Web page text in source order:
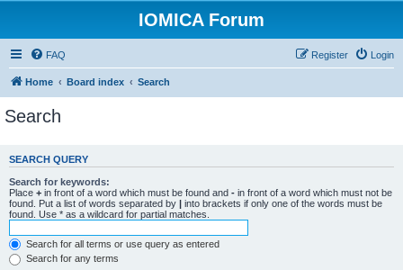
IOMICA Forum
FAQ Login
Register
Home Board index Search
Search
SEARCH QUERY
Search for keywords:
Place + in front of a word which must be found and - in front of a word which must not be
found. Put a list of words separated by | into brackets if only one of the words must be
found. Use * as a wildcard for partial matches.
Search for all terms or use query as entered
Search for any terms